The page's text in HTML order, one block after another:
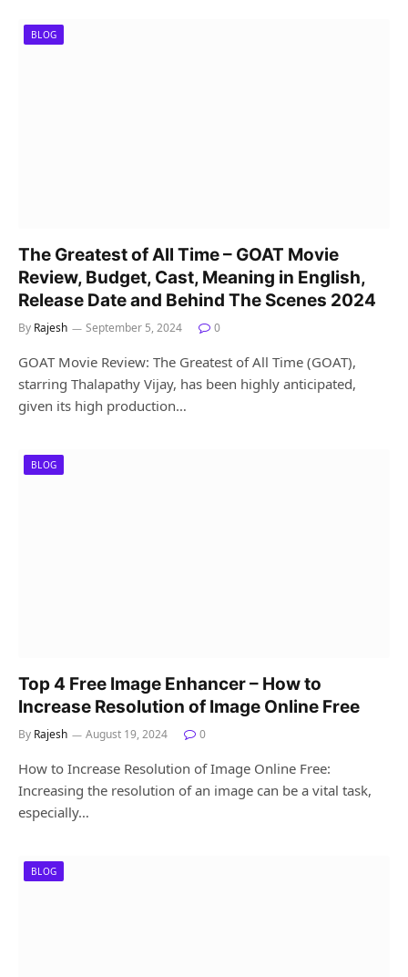
BLOG
The Greatest of All Time – GOAT Movie
Review, Budget, Cast, Meaning in English,
Release Date and Behind The Scenes 2024
By Rajesh September 5, 2024 0
GOAT Movie Review: The Greatest of All Time (GOAT),
starring Thalapathy Vijay, has been highly anticipated,
given its high production…
BLOG
Top 4 Free Image Enhancer – How to
Increase Resolution of Image Online Free
By Rajesh August 19, 2024 0
How to Increase Resolution of Image Online Free:
Increasing the resolution of an image can be a vital task,
especially…
BLOG